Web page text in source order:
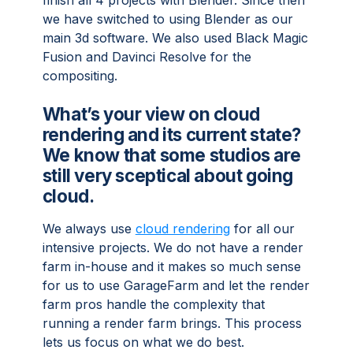
we have switched to using Blender as our
main 3d software. We also used Black Magic
Fusion and Davinci Resolve for the
compositing.
What’s your view on cloud
rendering and its current state?
We know that some studios are
still very sceptical about going
cloud.
We always use cloud renderingfor all our
intensive projects. We do not have a render
farm in-house and it makes so much sense
for us to use GarageFarm and let the render
farm pros handle the complexity that
running a render farm brings. This process
lets us focus on what we do best.